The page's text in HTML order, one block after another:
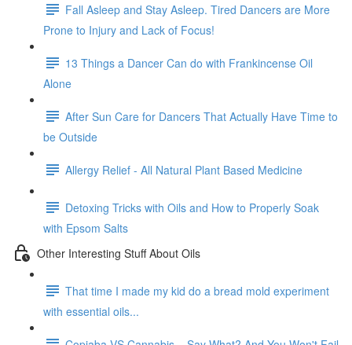
Fall Asleep and Stay Asleep. Tired Dancers are More
Prone to Injury and Lack of Focus!
13 Things a Dancer Can do with Frankincense Oil
Alone
After Sun Care for Dancers That Actually Have Time to
be Outside
Allergy Relief - All Natural Plant Based Medicine
Detoxing Tricks with Oils and How to Properly Soak
with Epsom Salts
Other Interesting Stuff About Oils
That time I made my kid do a bread mold experiment
with essential oils...